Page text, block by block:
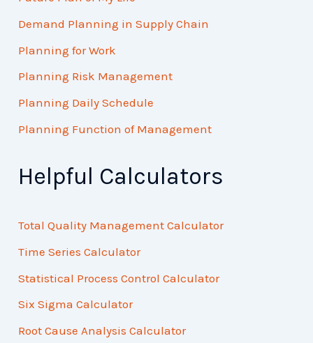
Demand Planning in Supply Chain
Planning for Work
Planning Risk Management
Planning Daily Schedule
Planning Function of Management
Helpful Calculators
Total Quality Management Calculator
Time Series Calculator
Statistical Process Control Calculator
Six Sigma Calculator
Root Cause Analysis Calculator